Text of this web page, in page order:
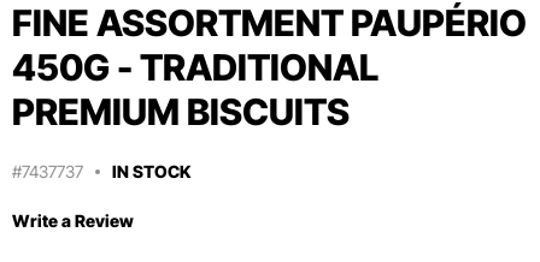
FINE ASSORTMENT PAUPÉRIO
450G - TRADITIONAL
PREMIUM BISCUITS
#7437737 IN STOCK
Write a Review